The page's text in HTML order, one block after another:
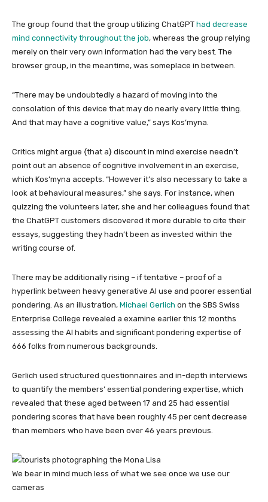
The group found that the group utilizing ChatGPT had decrease
mind connectivity throughout the job, whereas the group relying
merely on their very own information had the very best. The
browser group, in the meantime, was someplace in between.
“There may be undoubtedly a hazard of moving into the
consolation of this device that may do nearly every little thing.
And that may have a cognitive value,” says Kos’myna.
Critics might argue {that a} discount in mind exercise needn’t
point out an absence of cognitive involvement in an exercise,
which Kos’myna accepts. “However it’s also necessary to take a
look at behavioural measures,” she says. For instance, when
quizzing the volunteers later, she and her colleagues found that
the ChatGPT customers discovered it more durable to cite their
essays, suggesting they hadn’t been as invested within the
writing course of.
There may be additionally rising – if tentative – proof of a
hyperlink between heavy generative AI use and poorer essential
pondering. As an illustration, Michael Gerlich on the SBS Swiss
Enterprise College revealed a examine earlier this 12 months
assessing the AI habits and significant pondering expertise of
666 folks from numerous backgrounds.
Gerlich used structured questionnaires and in-depth interviews
to quantify the members’ essential pondering expertise, which
revealed that these aged between 17 and 25 had essential
pondering scores that have been roughly 45 per cent decrease
than members who have been over 46 years previous.
We bear in mind much less of what we see once we use our
cameras